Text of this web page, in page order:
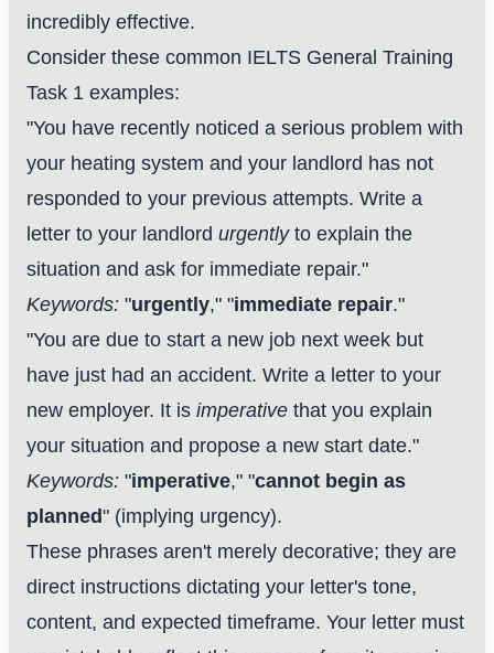
incredibly effective.
Consider these common IELTS General Training
Task 1 examples:
"You have recently noticed a serious problem with
your heating system and your landlord has not
responded to your previous attempts. Write a
letter to your landlord urgentlyto explain the
situation and ask for immediate repair."
Keywords: "urgently," "immediate repair."
"You are due to start a new job next week but
have just had an accident. Write a letter to your
new employer. It is imperative that you explain
your situation and propose a new start date."
Keywords: "imperative," "cannot begin as
planned" (implying urgency).
These phrases aren't merely decorative; they are
direct instructions dictating your letter's tone,
content, and expected timeframe. Your letter must